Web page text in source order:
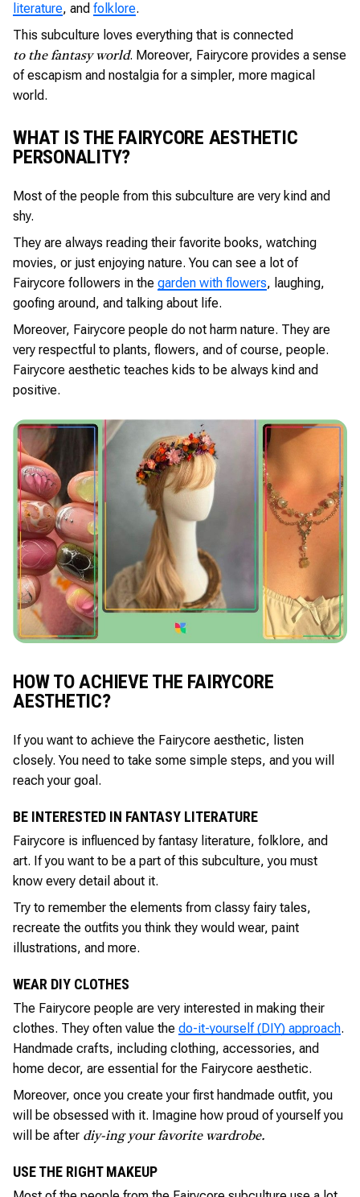
literature, and folklore.
This subculture loves everything that is connected
to the fantasy world. Moreover, Fairycore provides a sense
of escapism and nostalgia for a simpler, more magical
world.
WHAT IS THE FAIRYCORE AESTHETIC
PERSONALITY?
Most of the people from this subculture are very kind and
shy.
They are always reading their favorite books, watching
movies, or just enjoying nature. You can see a lot of
Fairycore followers in the garden with flowers, laughing,
goofing around, and talking about life.
Moreover, Fairycore people do not harm nature. They are
very respectful to plants, flowers, and of course, people.
Fairycore aesthetic teaches kids to be always kind and
positive.
HOW TO ACHIEVE THE FAIRYCORE
AESTHETIC?
If you want to achieve the Fairycore aesthetic, listen
closely. You need to take some simple steps, and you will
reach your goal.
BE INTERESTED IN FANTASY LITERATURE
Fairycore is influenced by fantasy literature, folklore, and
art. If you want to be a part of this subculture, you must
know every detail about it.
Try to remember the elements from classy fairy tales,
recreate the outfits you think they would wear, paint
illustrations, and more.
WEAR DIY CLOTHES
The Fairycore people are very interested in making their
clothes. They often value the do-it-yourself (DIY) approach.
Handmade crafts, including clothing, accessories, and
home decor, are essential for the Fairycore aesthetic.
Moreover, once you create your first handmade outfit, you
will be obsessed with it. Imagine how proud of yourself you
will be after diy-ing your favorite wardrobe.
USE THE RIGHT MAKEUP